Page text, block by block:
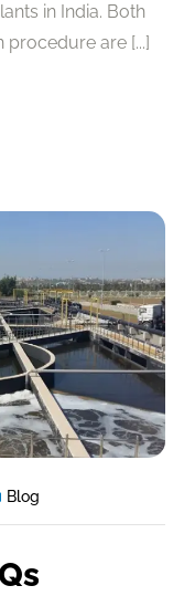
in India. Both
are [...]
Blog